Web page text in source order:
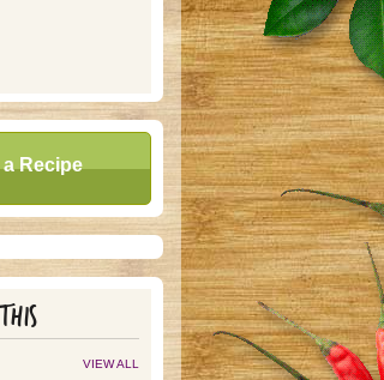
Recipe
VIEW ALL